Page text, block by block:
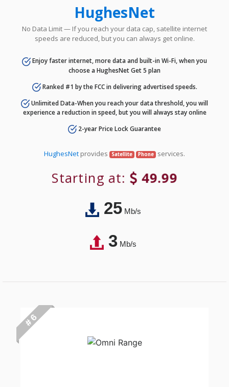
HughesNet
No Data Limit — If you reach your data cap, satellite internet
speeds are reduced, but you can always get online.
Enjoy faster internet, more data and built-in Wi-Fi, when you
choose a HughesNet Get 5 plan
Ranked #1 by the FCC in delivering advertised speeds.
Unlimited Data-When you reach your data threshold, you will
experience a reduction in speed, but you will always stay online
2-year Price Lock Guarantee
HughesNet provides Satellite Phone services.
Starting at: 49.99
25Mb/s
3Mb/s
# 6